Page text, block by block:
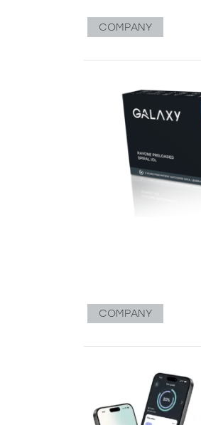
COMPANY
COMPANY